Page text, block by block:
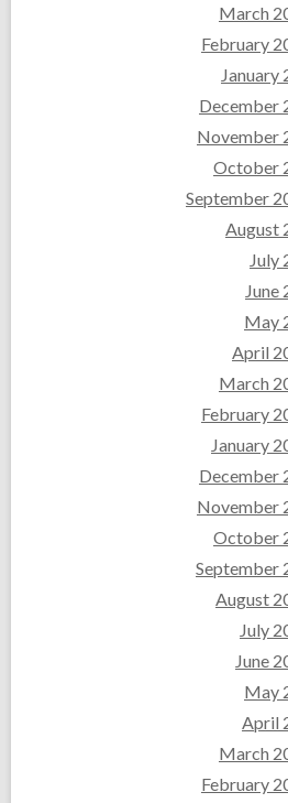
March
February
January
December
November
October
September
August
July
June
May
April
March
February
January
December
November
October
September
August
July
June
May
April
March
February